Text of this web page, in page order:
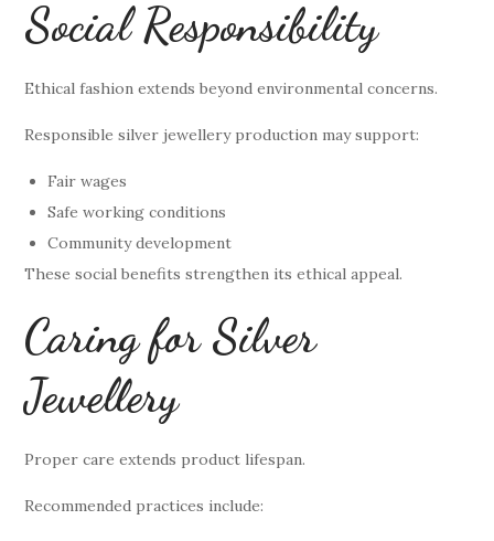
Social Responsibility
Ethical fashion extends beyond environmental concerns.
Responsible silver jewellery production may support:
Fair wages
Safe working conditions
Community development
These social benefits strengthen its ethical appeal.
Caring for Silver
Jewellery
Proper care extends product lifespan.
Recommended practices include: